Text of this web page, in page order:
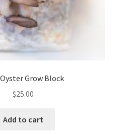
Grow Block
$25.00
Add to cart